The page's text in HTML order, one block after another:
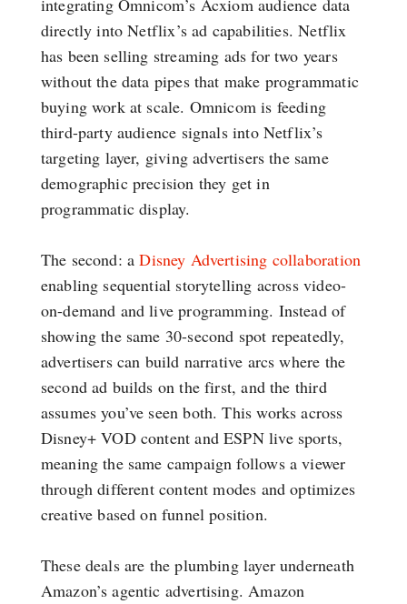
integrating Omnicom’s Acxiom audience data
directly into Netflix’s ad capabilities. Netflix
has been selling streaming ads for two years
without the data pipes that make programmatic
buying work at scale. Omnicom is feeding
third-party audience signals into Netflix’s
targeting layer, giving advertisers the same
demographic precision they get in
programmatic display.
The second: aDisney Advertising collaboration
enabling sequential storytelling across video-
on-demand and live programming. Instead of
showing the same 30-second spot repeatedly,
advertisers can build narrative arcs where the
second ad builds on the first, and the third
assumes you’ve seen both. This works across
Disney+ VOD content and ESPN live sports,
meaning the same campaign follows a viewer
through different content modes and optimizes
creative based on funnel position.
These deals are the plumbing layer underneath
Amazon’s agentic advertising. Amazon